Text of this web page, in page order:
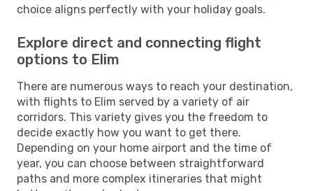
choice aligns perfectly with your holiday goals.
Explore direct and connecting flight
options to Elim
There are numerous ways to reach your destination,
with flights to Elim served by a variety of air
corridors. This variety gives you the freedom to
decide exactly how you want to get there.
Depending on your home airport and the time of
year, you can choose between straightforward
paths and more complex itineraries that might